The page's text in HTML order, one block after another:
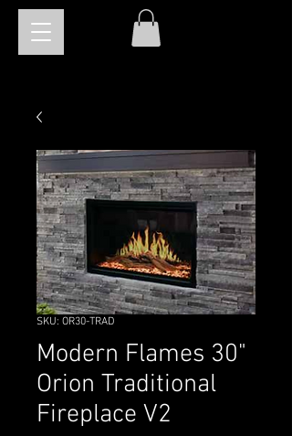
SKU: OR30-TRAD
Modern Flames 30"
Orion Traditional
Fireplace V2